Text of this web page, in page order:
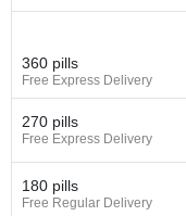
360 pills
Free Express Delivery
270 pills
Free Express Delivery
180 pills
Free Regular Delivery